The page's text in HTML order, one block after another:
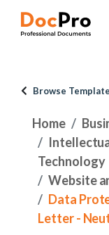
Browse Template
Home
Technology
Website
Data
Letter -